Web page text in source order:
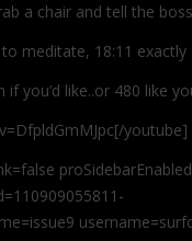
a chair and tell the
meditate, 18:11 exactly
you’d like..or 480 like
youtube]